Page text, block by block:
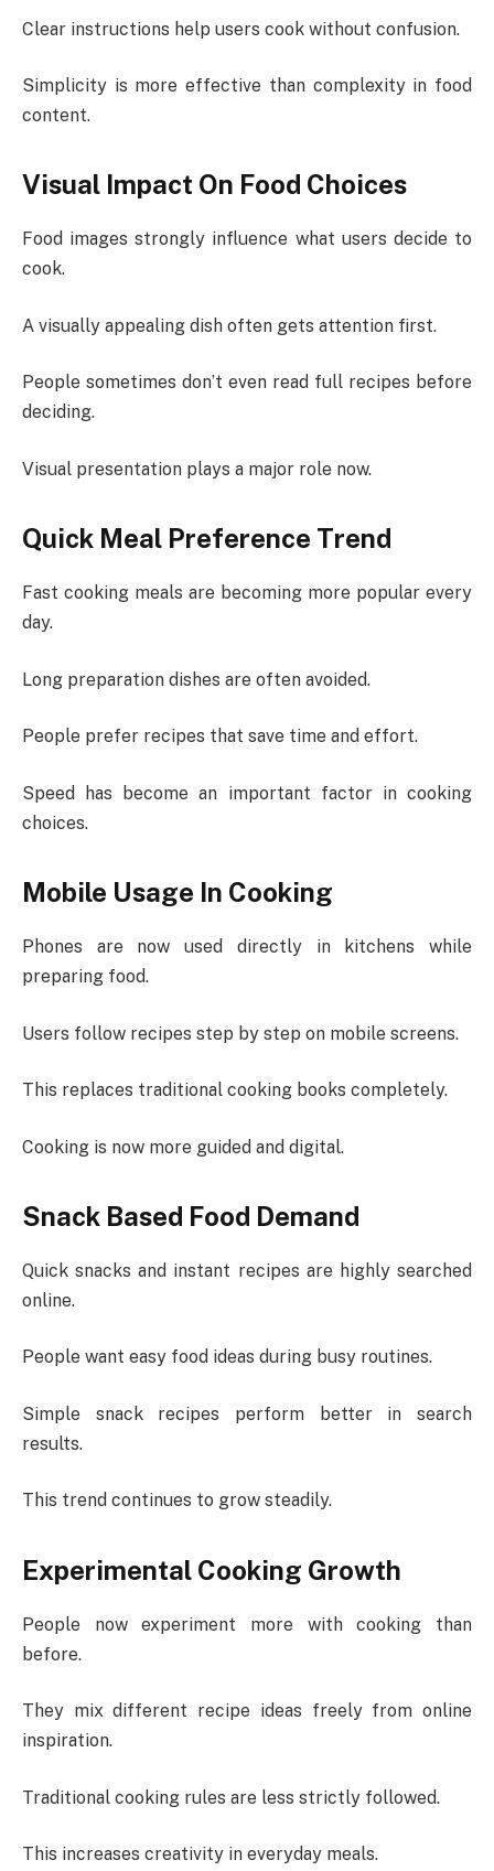
Clear instructions help users cook without confusion.
Simplicity is more effective than complexity in food
content.
Visual Impact On Food Choices
Food images strongly influence what users decide to
cook.
A visually appealing dish often gets attention first.
People sometimes don’t even read full recipes before
deciding.
Visual presentation plays a major role now.
Quick Meal Preference Trend
Fast cooking meals are becoming more popular every
day.
Long preparation dishes are often avoided.
People prefer recipes that save time and effort.
Speed has become an important factor in cooking
choices.
Mobile Usage In Cooking
Phones are now used directly in kitchens while
preparing food.
Users follow recipes step by step on mobile screens.
This replaces traditional cooking books completely.
Cooking is now more guided and digital.
Snack Based Food Demand
Quick snacks and instant recipes are highly searched
online.
People want easy food ideas during busy routines.
Simple snack recipes perform better in search
results.
This trend continues to grow steadily.
Experimental Cooking Growth
People now experiment more with cooking than
before.
They mix different recipe ideas freely from online
inspiration.
Traditional cooking rules are less strictly followed.
This increases creativity in everyday meals.